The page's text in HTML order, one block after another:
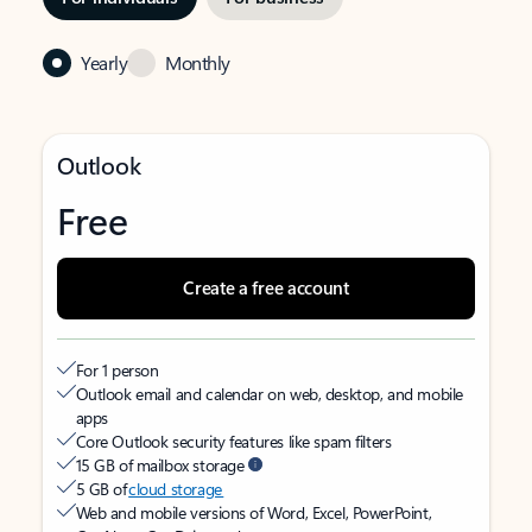
Yearly Monthly
Outlook
Free
Create a free account
For 1 person
Outlook email and calendar on web, desktop, and mobile
apps
Core Outlook security features like spam filters
15 GB of mailbox storage
5 GB ofcloud storage
Web and mobile versions of Word, Excel, PowerPoint,